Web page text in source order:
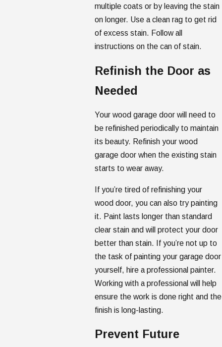
multiple coats or by leaving the stain
on longer. Use a clean rag to get rid
of excess stain. Follow all
instructions on the can of stain.
Refinish the Door as
Needed
Your wood garage door will need to
be refinished periodically to maintain
its beauty. Refinish your wood
garage door when the existing stain
starts to wear away.
If you’re tired of refinishing your
wood door, you can also try painting
it. Paint lasts longer than standard
clear stain and will protect your door
better than stain. If you’re not up to
the task of painting your garage door
yourself, hire a professional painter.
Working with a professional will help
ensure the work is done right and the
finish is long-lasting.
Prevent Future